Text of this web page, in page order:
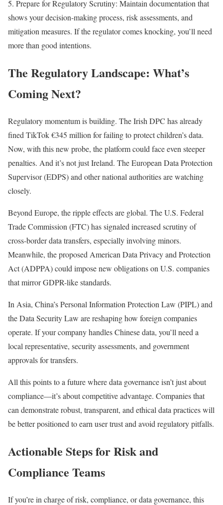
5. Prepare for Regulatory Scrutiny: Maintain documentation that
shows your decision-making process, risk assessments, and
mitigation measures. If the regulator comes knocking, you’ll need
more than good intentions.
The Regulatory Landscape: What’s
Coming Next?
Regulatory momentum is building. The Irish DPC has already
fined TikTok €345 million for failing to protect children’s data.
Now, with this new probe, the platform could face even steeper
penalties. And it’s not just Ireland. The European Data Protection
Supervisor (EDPS) and other national authorities are watching
closely.
Beyond Europe, the ripple effects are global. The U.S. Federal
Trade Commission (FTC) has signaled increased scrutiny of
cross-border data transfers, especially involving minors.
Meanwhile, the proposed American Data Privacy and Protection
Act (ADPPA) could impose new obligations on U.S. companies
that mirror GDPR-like standards.
In Asia, China’s Personal Information Protection Law (PIPL) and
the Data Security Law are reshaping how foreign companies
operate. If your company handles Chinese data, you’ll need a
local representative, security assessments, and government
approvals for transfers.
All this points to a future where data governance isn’t just about
compliance—it’s about competitive advantage. Companies that
can demonstrate robust, transparent, and ethical data practices will
be better positioned to earn user trust and avoid regulatory pitfalls.
Actionable Steps for Risk and
Compliance Teams
If you’re in charge of risk, compliance, or data governance, this